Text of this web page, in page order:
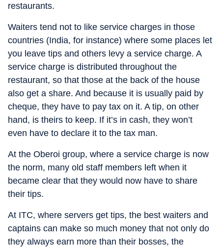
restaurants.
Waiters tend not to like service charges in those
countries (India, for instance) where some places let
you leave tips and others levy a service charge. A
service charge is distributed throughout the
restaurant, so that those at the back of the house
also get a share. And because it is usually paid by
cheque, they have to pay tax on it. A tip, on other
hand, is theirs to keep. If it’s in cash, they won’t
even have to declare it to the tax man.
At the Oberoi group, where a service charge is now
the norm, many old staff members left when it
became clear that they would now have to share
their tips.
At ITC, where servers get tips, the best waiters and
captains can make so much money that not only do
they always earn more than their bosses, the